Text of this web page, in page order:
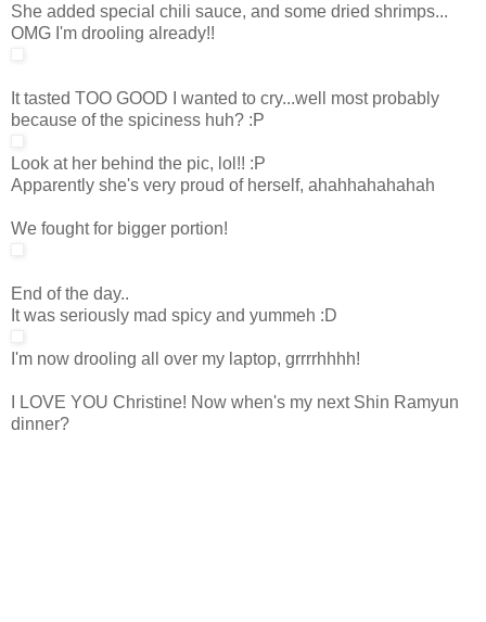
She added special chili sauce, and some dried shrimps...
OMG I'm drooling already!!
It tasted TOO GOOD I wanted to cry...well most probably
because of the spiciness huh? :P
Look at her behind the pic, lol!! :P
Apparently she's very proud of herself, ahahhahahahah
We fought for bigger portion!
End of the day..
It was seriously mad spicy and yummeh :D
I'm now drooling all over my laptop, grrrrhhhh!
I LOVE YOU Christine! Now when's my next Shin Ramyun
dinner?